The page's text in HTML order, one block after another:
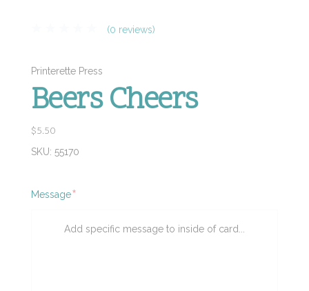
(0 reviews)
Printerette Press
Beers Cheers
$5.50
SKU: 55170
MessageRequired